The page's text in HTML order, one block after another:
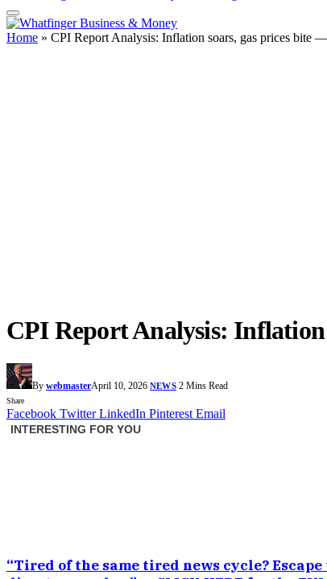
Home » CPI Report Analysis: Inflation soars, gas prices bite
CPI Report Analysis:
By webmasterApril 10, 2026 NEWS 2 Mins Read
Share
Facebook Twitter LinkedIn Pinterest Email
“Tired of the same tired news cycle?